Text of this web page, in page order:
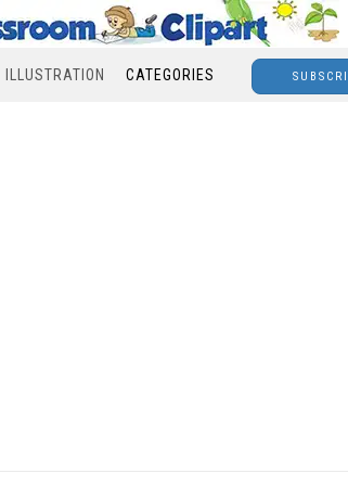
ILLUSTRATION CATEGORIES